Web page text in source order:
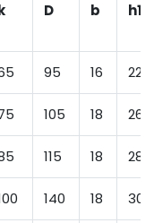
D b h1
95 16 22
105 18 26
115 18 28
140 18 30